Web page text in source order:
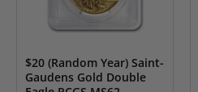
$20 (Random Year) Saint-
Gaudens Gold Double